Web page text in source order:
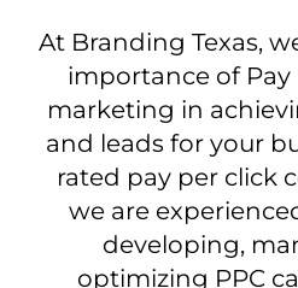
At Branding Texas,
importance of Pay
marketing in
and leads for your
rated pay per click
we are
developing,
optimizing PPC